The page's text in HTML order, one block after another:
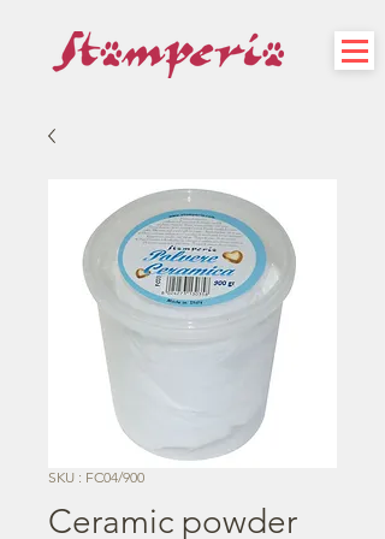
SKU : FC04/900
Ceramic powder